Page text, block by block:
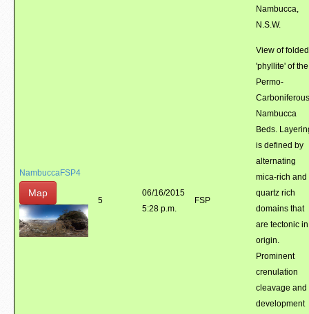
Nambucca,
N.S.W.
NambuccaFSP4
Map
5
06/16/2015
5:28 p.m.
FSP
View of folded
'phyllite' of the
Permo-
Carboniferous
Nambucca
Beds.
is defined by
alternating
mica-rich and
quartz rich
domains that
are tectonic in
origin.
Prominent
crenulation
cleavage and
development